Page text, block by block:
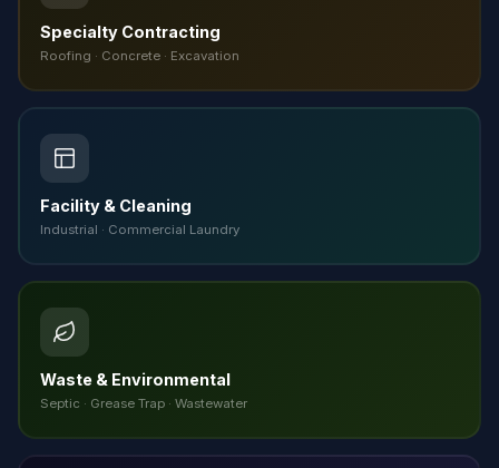
Specialty Contracting
Roofing · Concrete · Excavation
Facility & Cleaning
Industrial · Commercial Laundry
Waste & Environmental
Septic · Grease Trap · Wastewater